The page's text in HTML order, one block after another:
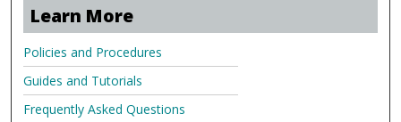
Learn More
Policies and Procedures
Guides and Tutorials
Frequently Asked Questions